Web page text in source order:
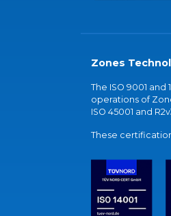
Zones
The ISO 9001
operations of
ISO 45001 and
These